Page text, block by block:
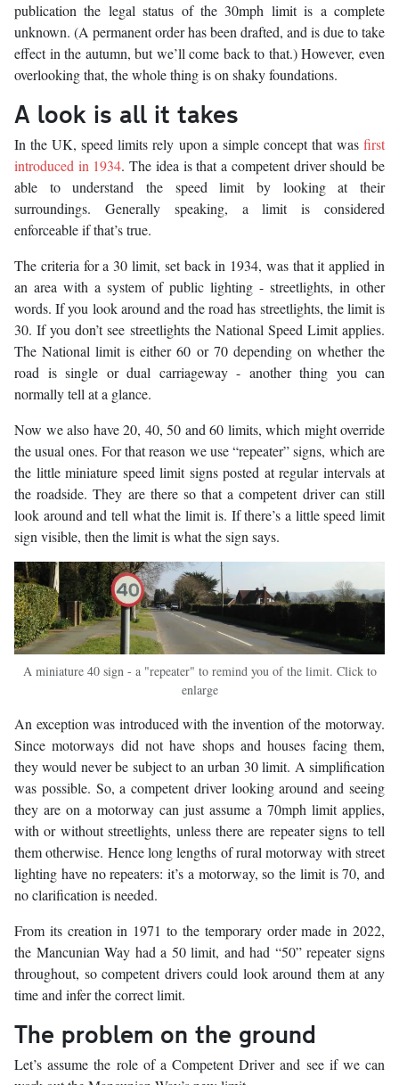
publication the legal status of the 30mph limit is a complete
unknown. (A permanent order has been drafted, and is due to take
effect in the autumn, but we’ll come back to that.) However, even
overlooking that, the whole thing is on shaky foundations.
A look is all it takes
In the UK, speed limits rely upon a simple concept that was first
introduced in 1934. The idea is that a competent driver should be
able to understand the speed limit by looking at their
surroundings. Generally speaking, a limit is considered
enforceable if that’s true.
The criteria for a 30 limit, set back in 1934, was that it applied in
an area with a system of public lighting - streetlights, in other
words. If you look around and the road has streetlights, the limit is
30. If you don’t see streetlights the National Speed Limit applies.
The National limit is either 60 or 70 depending on whether the
road is single or dual carriageway - another thing you can
normally tell at a glance.
Now we also have 20, 40, 50 and 60 limits, which might override
the usual ones. For that reason we use “repeater” signs, which are
the little miniature speed limit signs posted at regular intervals at
the roadside. They are there so that a competent driver can still
look around and tell what the limit is. If there’s a little speed limit
sign visible, then the limit is what the sign says.
A miniature 40 sign - a "repeater" to remind you of the limit. Click to
enlarge
An exception was introduced with the invention of the motorway.
Since motorways did not have shops and houses facing them,
they would never be subject to an urban 30 limit. A simplification
was possible. So, a competent driver looking around and seeing
they are on a motorway can just assume a 70mph limit applies,
with or without streetlights, unless there are repeater signs to tell
them otherwise. Hence long lengths of rural motorway with street
lighting have no repeaters: it’s a motorway, so the limit is 70, and
no clarification is needed.
From its creation in 1971 to the temporary order made in 2022,
the Mancunian Way had a 50 limit, and had “50” repeater signs
throughout, so competent drivers could look around them at any
time and infer the correct limit.
The problem on the ground
Let’s assume the role of a Competent Driver and see if we can